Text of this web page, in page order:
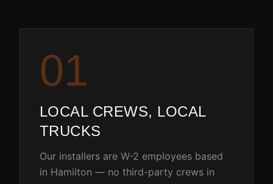
01
LOCAL CREWS, LOCAL
TRUCKS
Our installers are W-2 employees based
in Hamilton — no third-party crews in